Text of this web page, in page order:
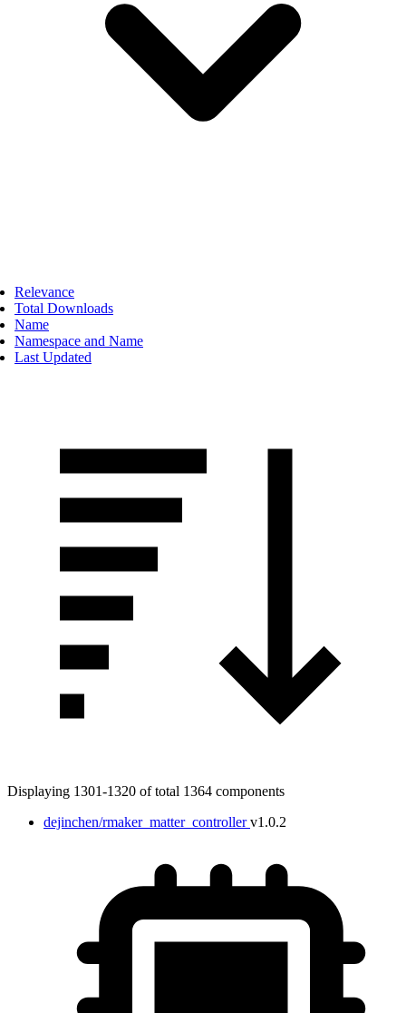
Relevance
Total Downloads
Name
Namespace and Name
Last Updated
Displaying 1301-1320 of total 1364 components
dejinchen/rmaker_matter_controller v1.0.2